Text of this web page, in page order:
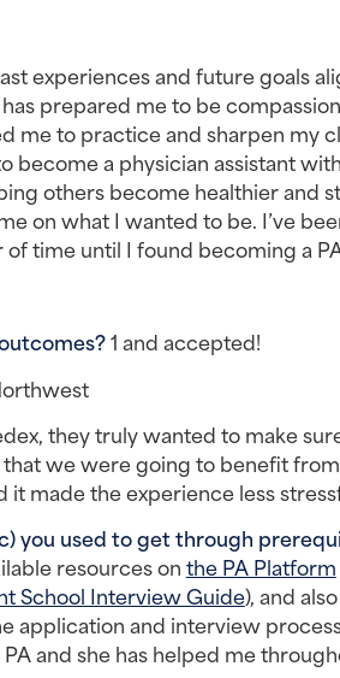
experiences and future goals
prepared me to be
me to practice and sharpen my
become a physician assistant
others become healthier and
on what I wanted to be. I’ve
time until I found becoming a
1 and accepted!
they truly wanted to make
we were going to benefit
made the experience less
you used to get through
resources on the PA Platform
School Interview Guide), and
application and interview
and she has helped me